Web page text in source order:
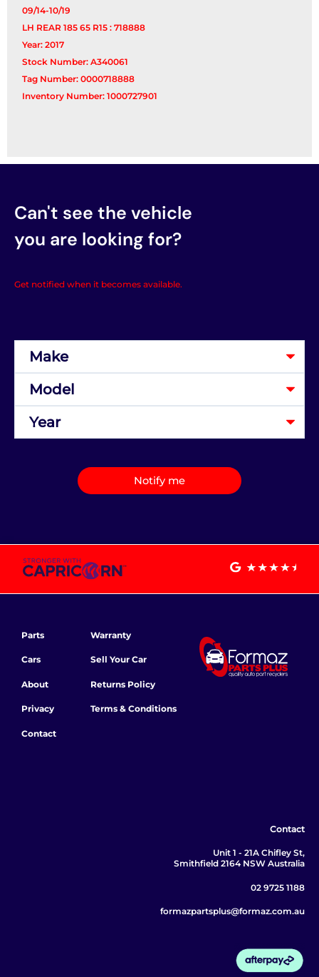
09/14-10/19
LH REAR 185 65 R15 : 718888
Year: 2017
Stock Number: A340061
Tag Number: 0000718888
Inventory Number: 1000727901
Can't see the vehicle
you are looking for?
Get notified when it becomes available.
Notify me
Parts
Cars
About
Privacy
Contact
Warranty
Sell Your Car
Returns Policy
Terms & Conditions
Contact
Unit 1 - 21A Chifley St,
Smithfield 2164 NSW Australia
02 9725 1188
formazpartsplus@formaz.com.au